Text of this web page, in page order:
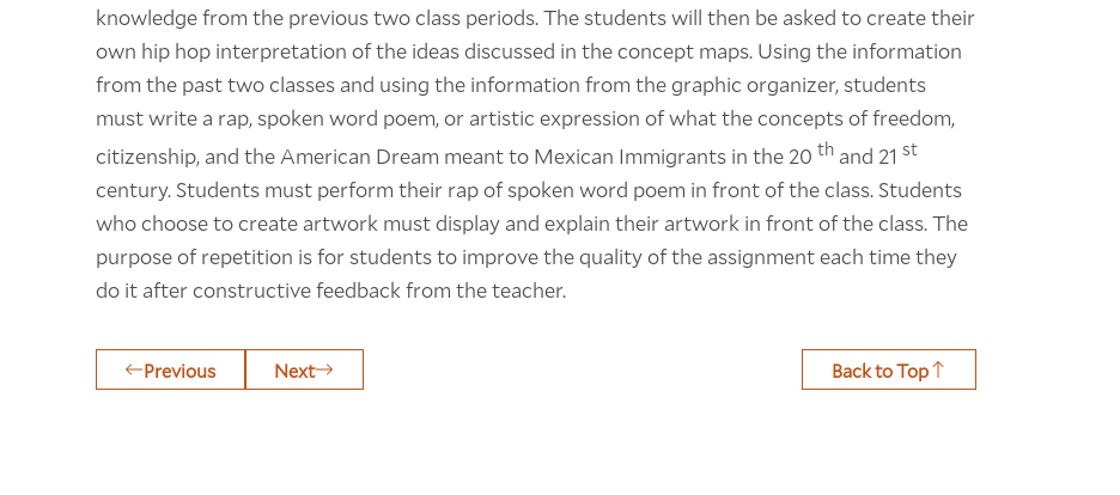
knowledge from the previous two class periods. The students will then be asked to create their
own hip hop interpretation of the ideas discussed in the concept maps. Using the information
from the past two classes and using the information from the graphic organizer, students
must write a rap, spoken word poem, or artistic expression of what the concepts of freedom,
citizenship, and the American Dream meant to Mexican Immigrants in the 20 th and 21 st
century. Students must perform their rap of spoken word poem in front of the class. Students
who choose to create artwork must display and explain their artwork in front of the class. The
purpose of repetition is for students to improve the quality of the assignment each time they
do it after constructive feedback from the teacher.
Previous Next Back to Top